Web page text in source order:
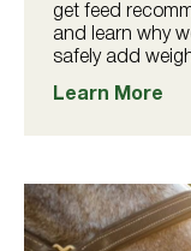
get feed
and learn why
safely add
Learn More